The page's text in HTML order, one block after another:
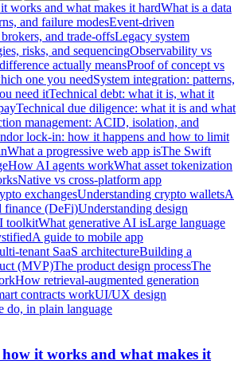
works and what makes it hardWhat is a data
and failure modesEvent-driven
and trade-offsLegacy system
risks, and sequencingObservability vs
actually meansProof of concept vs
one you needSystem integration: patterns,
need itTechnical debt: what it is, what it
Technical due diligence: what it is and what
management: ACID, isolation, and
lock-in: how it happens and how to limit
What a progressive web app isThe Swift
How AI agents workWhat asset tokenization
Native vs cross-platform app
exchangesUnderstanding crypto walletsA
finance (DeFi)Understanding design
toolkitWhat generative AI isLarge language
A guide to mobile app
tenant SaaS architectureBuilding a
(MVP)The product design processThe
How retrieval-augmented generation
contracts workUI/UX design
do, in plain language
it works and what makes it